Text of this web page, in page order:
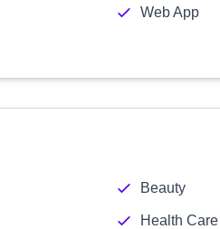
Web App
Beauty
Health Care